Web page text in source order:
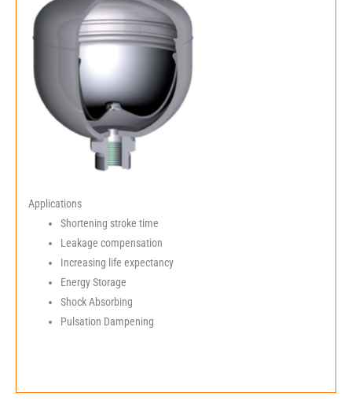
Applications
Shortening stroke time
Leakage compensation
Increasing life expectancy
Energy Storage
Shock Absorbing
Pulsation Dampening